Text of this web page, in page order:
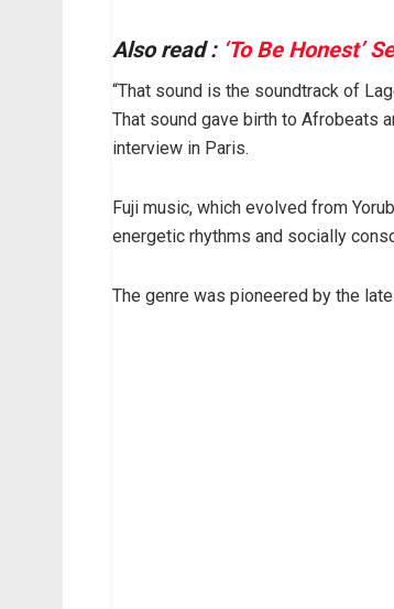
Also read : ‘To Be Honest’
“That sound is the soundtrack of
That sound gave birth to Afrobeats
interview in Paris.
Fuji music, which evolved from
energetic rhythms and socially
The genre was pioneered by the